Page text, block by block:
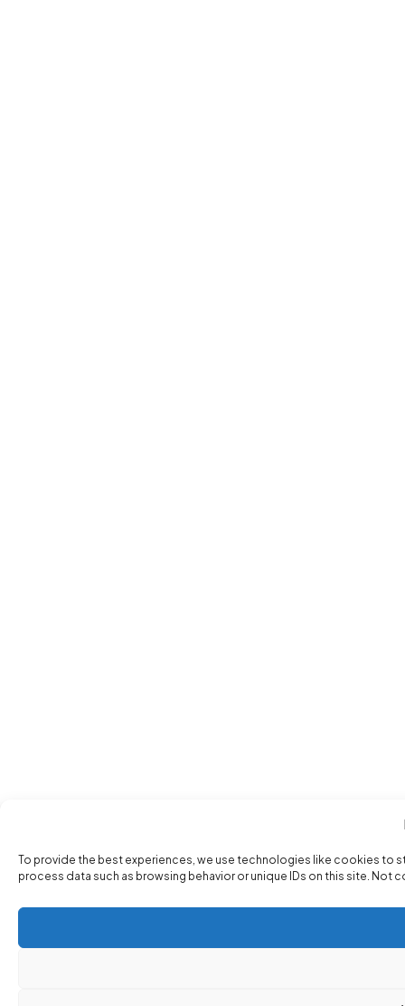
To provide the best experiences, we use technologies like cookies
process data such as browsing behavior or unique IDs on this site.